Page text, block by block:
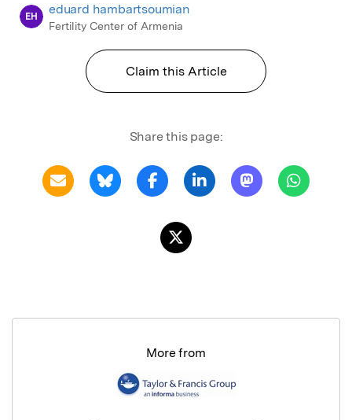
EH eduard hambartsoumian
Fertility Center of Armenia
Claim this Article
Share this page:
More from